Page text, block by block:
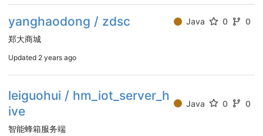
yanghaodong / zdsc Java 0
0
郑大商城
Updated 2 years ago
leiguohui / hm_iot_server_h
ive
Java 0 0
智能蜂箱服务端